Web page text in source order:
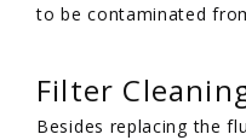
to be contaminated
Filter
Besides replacing the